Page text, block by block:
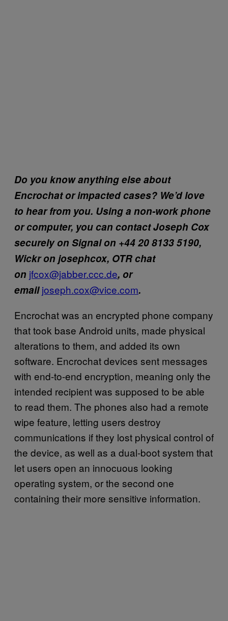
Do you know anything else about
Encrochat or impacted cases? We’d love
to hear from you. Using a non-work phone
or computer, you can contact Joseph Cox
securely on Signal on +44 20 8133 5190,
Wickr on josephcox, OTR chat
on jfcox@jabber.ccc.de, or
email joseph.cox@vice.com.
Encrochat was an encrypted phone company
that took base Android units, made physical
alterations to them, and added its own
software. Encrochat devices sent messages
with end-to-end encryption, meaning only the
intended recipient was supposed to be able
to read them. The phones also had a remote
wipe feature, letting users destroy
communications if they lost physical control of
the device, as well as a dual-boot system that
let users open an innocuous looking
operating system, or the second one
containing their more sensitive information.